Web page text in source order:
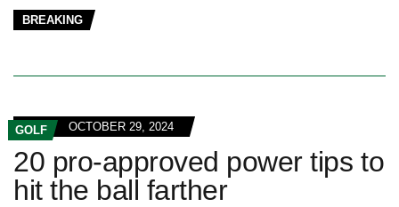
BREAKING
GOLF OCTOBER 29, 2024
20 pro-approved power tips to
hit the ball farther